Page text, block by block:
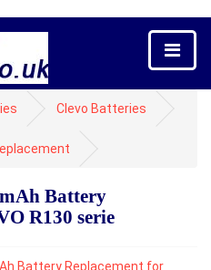
Clevo Batteries
Battery
R130 serie